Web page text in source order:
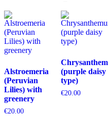
Alstroemeria
(Peruvian
Lilies) with
greenery
€20.00
(purple daisy
type)
€20.00